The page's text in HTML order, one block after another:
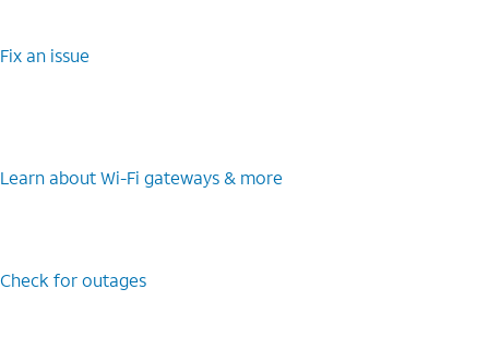
Fix an issue
Learn about Wi-⁠Fi gateways & more
Check for outages